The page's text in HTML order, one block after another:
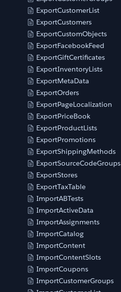
ExportCustomerList
ExportCustomers
ExportCustomObjects
ExportFacebookFeed
ExportGiftCertificates
ExportInventoryLists
ExportMetaData
ExportOrders
ExportPageLocalization
ExportPriceBook
ExportProductLists
ExportPromotions
ExportShippingMethods
ExportSourceCodeGroups
ExportStores
ExportTaxTable
ImportABTests
ImportActiveData
ImportAssignments
ImportCatalog
ImportContent
ImportContentSlots
ImportCoupons
ImportCustomerGroups